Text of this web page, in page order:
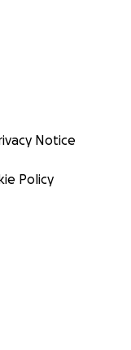
Notice
Policy